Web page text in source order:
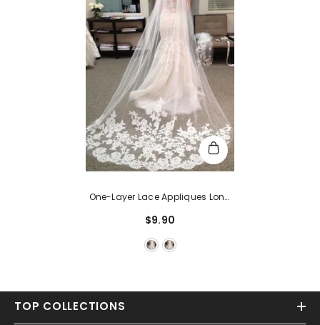
One-Layer Lace Appliques Long
$9.90
TOP COLLECTIONS